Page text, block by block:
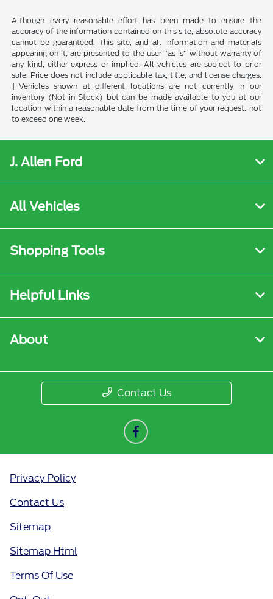
Although every reasonable effort has been made to ensure the
accuracy of the information contained on this site, absolute accuracy
cannot be guaranteed. This site, and all information and materials
appearing on it, are presented to the user "as is" without warranty of
any kind, either express or implied. All vehicles are subject to prior
sale. Price does not include applicable tax, title, and license charges.
‡Vehicles shown at different locations are not currently in our
inventory (Not in Stock) but can be made available to you at our
location within a reasonable date from the time of your request, not
to exceed one week.
J. Allen Ford
All Vehicles
Shopping Tools
Helpful Links
About
Contact Us
Privacy Policy
Contact Us
Sitemap
Sitemap Html
Terms Of Use